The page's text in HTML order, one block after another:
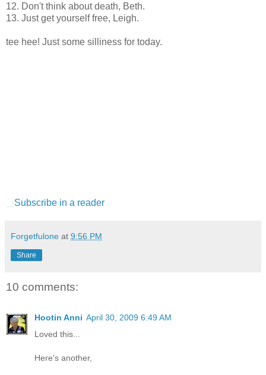
12. Don't think about death, Beth.
13. Just get yourself free, Leigh.
tee hee! Just some silliness for today.
Subscribe in a reader
Forgetfulone at 9:56 PM
Share
10 comments:
Hootin Anni April 30, 2009 6:49 AM
Loved this...
Here's another,